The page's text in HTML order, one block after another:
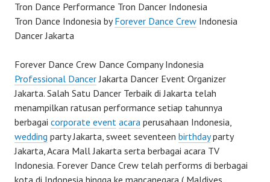
Tron Dance Performance Tron Dancer Indonesia
Tron Dance Indonesia byForever Dance Crew Indonesia
Dancer Jakarta
Forever Dance Crew Dance Company Indonesia
Professional DancerJakarta Dancer Event Organizer
Jakarta. Salah Satu Dancer Terbaik di Jakarta telah
menampilkan ratusan performance setiap tahunnya
berbagai corporate event acara perusahaan Indonesia,
wedding party Jakarta, sweet seventeen birthdayparty
Jakarta, Acara Mall Jakarta serta berbagai acara TV
Indonesia. Forever Dance Crew telah performs di berbagai
kota di Indonesia hingga ke mancanegara ( Maldives,